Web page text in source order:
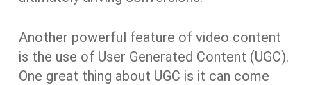
Another powerful feature of video content
is the use of User Generated Content (UGC).
One great thing about UGC is it can come